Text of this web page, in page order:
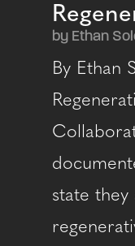
by Ethan
By Ethan
state they